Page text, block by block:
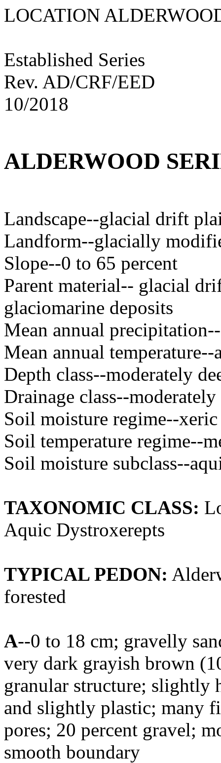
LOCATION
Established Series
Rev. AD/CRF/EED
10/2018
ALDERWOOD
Landscape--glacial drift
Landform--glacially
Slope--0 to 65 percent
Parent material-- glacial
glaciomarine deposits
Mean annual
Mean annual temperature--
Depth class--moderately
Drainage class--
Soil moisture regime--xeric
Soil temperature regime--
Soil moisture subclass--
TAXONOMIC CLASS:
Aquic Dystroxerepts
TYPICAL PEDON:
forested
A--0 to 18 cm; gravelly
very dark grayish brown
granular structure;
and slightly plastic; many
pores; 20 percent gravel;
smooth boundary